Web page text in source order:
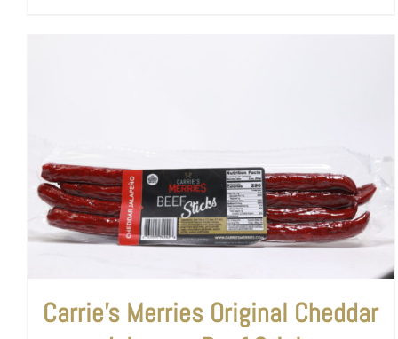
Carrie’s Merries Original Cheddar